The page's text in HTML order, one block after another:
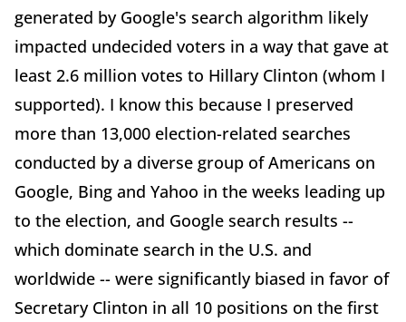
generated by Google's search algorithm likely
impacted undecided voters in a way that gave at
least 2.6 million votes to Hillary Clinton (whom I
supported). I know this because I preserved
more than 13,000 election-related searches
conducted by a diverse group of Americans on
Google, Bing and Yahoo in the weeks leading up
to the election, and Google search results --
which dominate search in the U.S. and
worldwide -- were significantly biased in favor of
Secretary Clinton in all 10 positions on the first